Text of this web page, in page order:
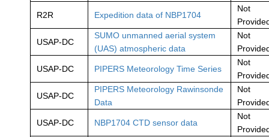
R2R Expedition data of NBP1704
Not
USAP-DC
SUMO unmanned aerial system
(UAS) atmospheric data
Not
USAP-DC PIPERS Meteorology Time Series
Not
USAP-DC
PIPERS Meteorology Rawinsonde
Data
Not
USAP-DC NBP1704 CTD sensor data
Not